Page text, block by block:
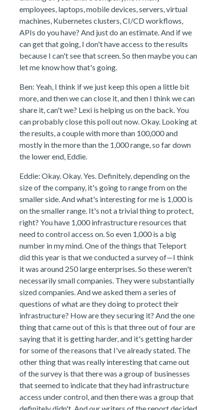
employees, laptops, mobile devices, servers, virtual
machines, Kubernetes clusters, CI/CD workflows,
APIs do you have? And just do an estimate. And if we
can get that going, I don't have access to the results
because I can't see that screen. So then maybe you can
let me know how that's going.
Ben: Yeah, I think if we just keep this open a little bit
more, and then we can close it, and then I think we can
share it, can't we? Lexi is helping us on the back. You
can probably close this poll out now. Okay. Looking at
the results, a couple with more than 100,000 and
mostly in the more than the 1,000 range, so far down
the lower end, Eddie.
Eddie: Okay. Okay. Yes. Definitely, depending on the
size of the company, it's going to range from on the
smaller side. And what's interesting for me is 1,000 is
on the smaller range. It's not a trivial thing to protect,
right? You have 1,000 infrastructure resources that
need to control access on. So even 1,000 is a big
number in my mind. One of the things that Teleport
did this year is that we conducted a survey of—I think
it was around 250 large enterprises. So these weren't
necessarily small companies. They were substantially
sized companies. And we asked them a series of
questions of what are they doing to protect their
infrastructure? How are they securing it? And the one
thing that came out of this is that three out of four are
saying that it is getting harder, and it's getting harder
for some of the reasons that I've already stated. The
other thing that was really interesting that came out
of the survey is that there was a group of businesses
that seemed to indicate that they had infrastructure
access under control, and then there was a group that